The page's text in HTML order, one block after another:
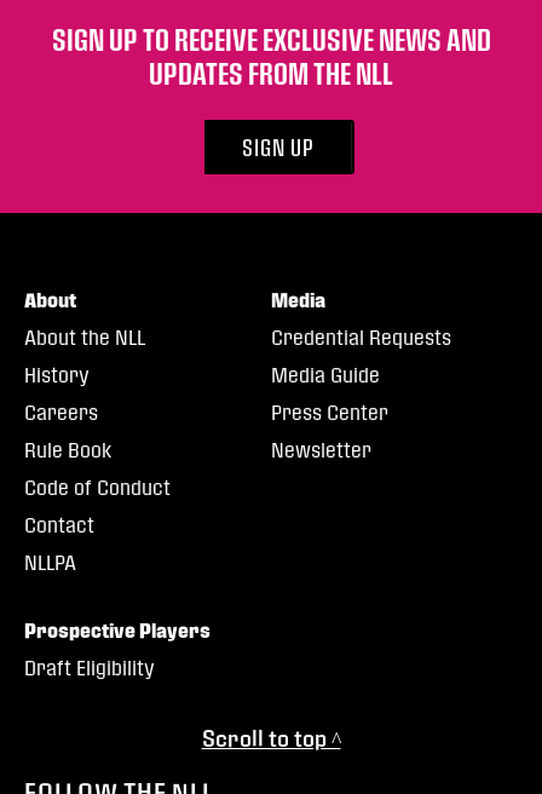
SIGN UP TO RECEIVE EXCLUSIVE NEWS AND
UPDATES FROM THE NLL
SIGN UP
About
About the NLL
History
Careers
Rule Book
Code of Conduct
Contact
NLLPA
Media
Credential Requests
Media Guide
Press Center
Newsletter
Prospective Players
Draft Eligibility
Scroll to top ^